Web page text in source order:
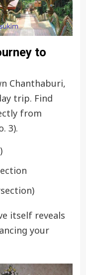
to
Chanthaburi,
trip. Find
from
3).
itself reveals
your